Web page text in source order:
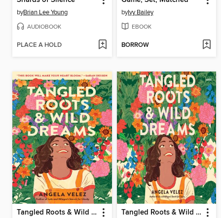
byBrian Lee Young
AUDIOBOOK
PLACE A HOLD
byIvy Bailey
EBOOK
BORROW
Tangled Roots & Wild Dreams Tangled Roots & Wild Dreams